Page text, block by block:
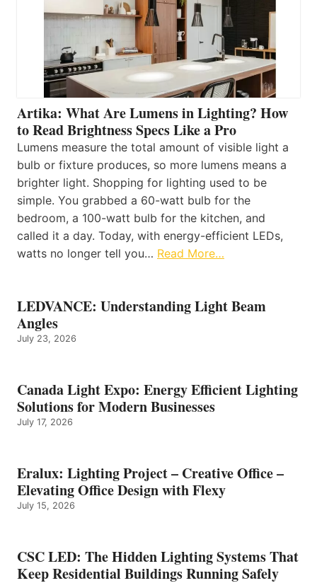
Artika: What Are Lumens in Lighting? How
to Read Brightness Specs Like a Pro
Lumens measure the total amount of visible light a
bulb or fixture produces, so more lumens means a
brighter light. Shopping for lighting used to be
simple. You grabbed a 60-watt bulb for the
bedroom, a 100-watt bulb for the kitchen, and
called it a day. Today, with energy-efficient LEDs,
watts no longer tell you… Read More…
LEDVANCE: Understanding Light Beam
Angles
July 23, 2026
Canada Light Expo: Energy Efficient Lighting
Solutions for Modern Businesses
July 17, 2026
Eralux: Lighting Project – Creative Office –
Elevating Office Design with Flexy
July 15, 2026
CSC LED: The Hidden Lighting Systems That
Keep Residential Buildings Running Safely